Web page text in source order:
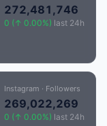
272,481,746
0 (↑ 0.00%) last 24h
Instagram · Followers
269,022,269
0 (↑ 0.00%) last 24h